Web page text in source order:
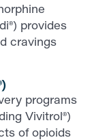
provides
cravings
programs
Vivitrol®)
of opioids